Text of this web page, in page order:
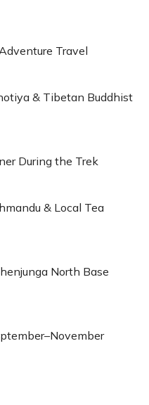
Travel
& Tibetan Buddhist
During the Trek
& Local Tea
North Base